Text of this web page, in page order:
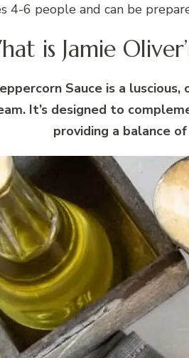
4-6 people and can be
is Jamie
Sauce is a
It’s designed to
providing a balance